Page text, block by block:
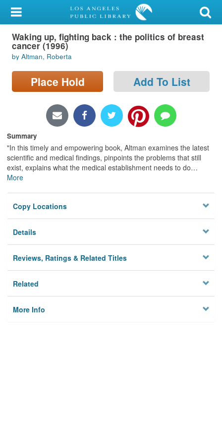
My Account
Library Card
Sign In
Search
Locations/Hours (external
Privacy
Waking up, fighting back : the politics of breast
cancer (1996)
by Altman, Roberta
Place Hold Add To List
Summary
"In this timely and empowering book, Altman examines the latest
scientific and medical findings, pinpoints the problems that still
exist, explains what the medical establishment needs to do…
More
Copy Locations
Details
Reviews, Ratings & Related Titles
Related
More Info